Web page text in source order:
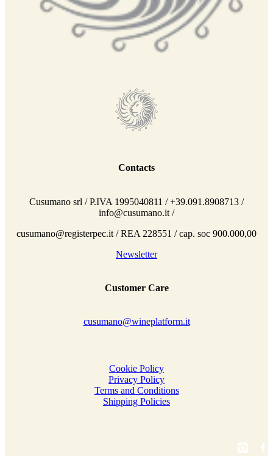
Contacts
Cusumano srl / P.IVA 1995040811 / +39.091.8908713 /
info@cusumano.it /
cusumano@registerpec.it / REA 228551 / cap. soc 900.000,00
Newsletter
Customer Care
cusumano@wineplatform.it
Cookie Policy
Privacy Policy
Terms and Conditions
Shipping Policies